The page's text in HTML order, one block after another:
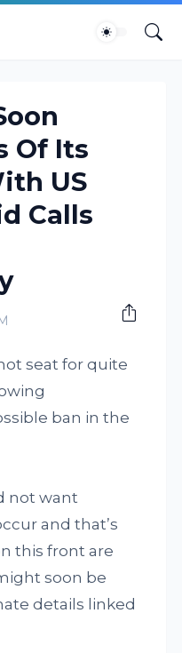
Of Its
US
Calls
seat for quite
ban in the
not want
and that’s
this front are
soon be
details linked